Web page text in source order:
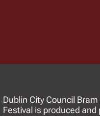
Dublin City Council
Festival is produced and